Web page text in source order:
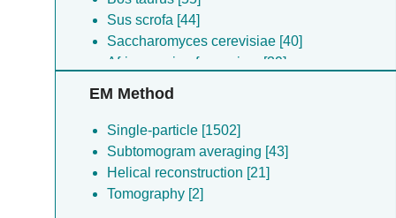
Sus scrofa [44]
Saccharomyces cerevisiae [40]
African swine fever virus [39]
coronavirus [25]
Saccharomyces cerevisiae [25]
Brucella melitensis [22]
Severe acute respiratory syndrome
EM Method
Single-particle [1502]
Subtomogram averaging [43]
Helical reconstruction [21]
Tomography [2]